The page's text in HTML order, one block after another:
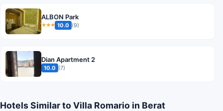
ALBON Park
★★★ 10.0 (9)
Dian Apartment 2
10.0 (7)
Hotels Similar to Villa Romario in Berat